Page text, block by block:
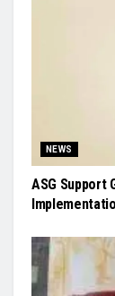
NEWS
ASG Support